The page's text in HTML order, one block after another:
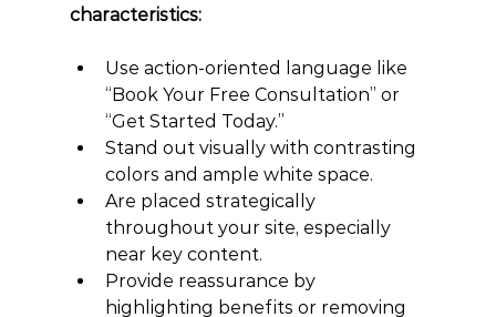
characteristics:
Use action-oriented language like
“Book Your Free Consultation” or
“Get Started Today.”
Stand out visually with contrasting
colors and ample white space.
Are placed strategically
throughout your site, especially
near key content.
Provide reassurance by
highlighting benefits or removing